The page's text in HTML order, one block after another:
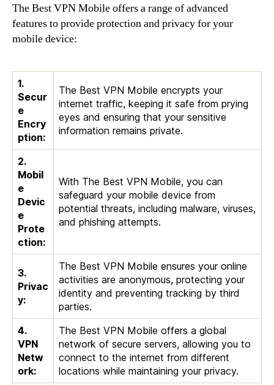
The Best VPN Mobile offers a range of advanced
features to provide protection and privacy for your
mobile device:
1.
Secur
e
Encry
ption:
The Best VPN Mobile encrypts your
internet traffic, keeping it safe from prying
eyes and ensuring that your sensitive
information remains private.
2.
Mobil
e
Devic
e
Prote
ction:
With The Best VPN Mobile, you can
safeguard your mobile device from
potential threats, including malware, viruses,
and phishing attempts.
3.
Privac
y:
The Best VPN Mobile ensures your online
activities are anonymous, protecting your
identity and preventing tracking by third
parties.
4.
VPN
Netw
ork:
The Best VPN Mobile offers a global
network of secure servers, allowing you to
connect to the internet from different
locations while maintaining your privacy.